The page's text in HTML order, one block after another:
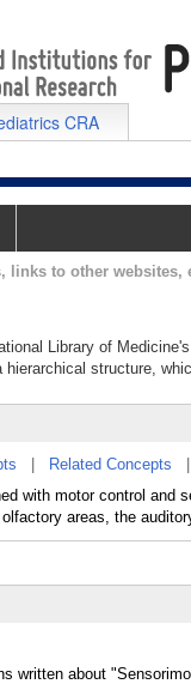
CRA
links to other websites,
Library of
hierarchical structure,
Related Concepts
with motor control and
areas, the
written about